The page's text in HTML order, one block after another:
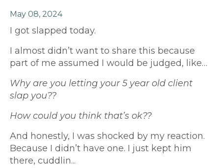
May 08, 2024
I got slapped today.
I almost didn’t want to share this because
part of me assumed I would be judged, like…
Why are you letting your 5 year old client
slap you??
How could you think that’s ok??
And honestly, I was shocked by my reaction.
Because I didn’t have one. I just kept him
there, cuddlin...